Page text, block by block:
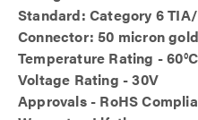
Standard: Category 6
Connector: 50 micron
Temperature Rating - 60°C
Voltage Rating - 30V
Approvals - RoHS